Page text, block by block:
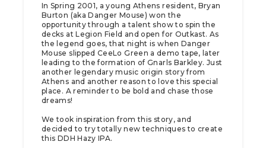
In Spring 2001, a young Athens resident, Bryan
Burton (aka Danger Mouse) won the
opportunity through a talent show to spin the
decks at Legion Field and open for Outkast. As
the legend goes, that night is when Danger
Mouse slipped CeeLo Green a demo tape, later
leading to the formation of Gnarls Barkley. Just
another legendary music origin story from
Athens and another reason to love this special
place. A reminder to be bold and chase those
dreams!
We took inspiration from this story, and
decided to try totally new techniques to create
this DDH Hazy IPA.